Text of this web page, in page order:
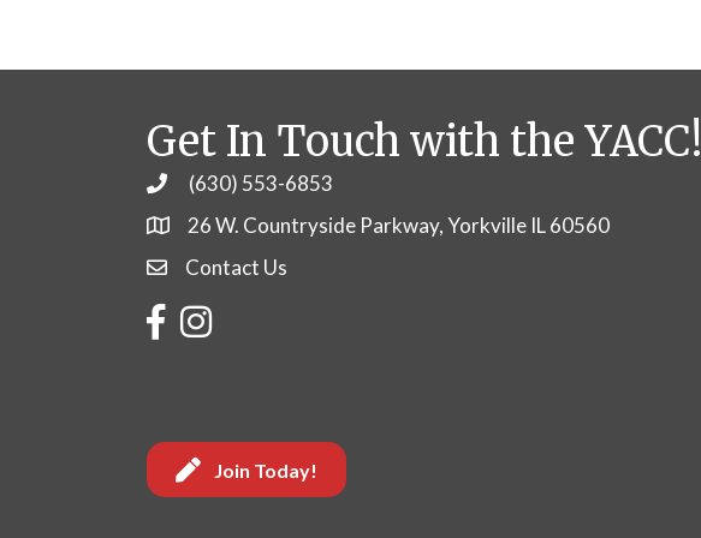
Get In Touch with the YACC!
Phone(630) 553-6853
26 W. Countryside Parkway, Yorkville IL 60560
Contact Us
Contact Us
FacebookInstagram
Join Today!